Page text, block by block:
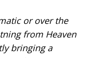
or over the
from Heaven
bringing a